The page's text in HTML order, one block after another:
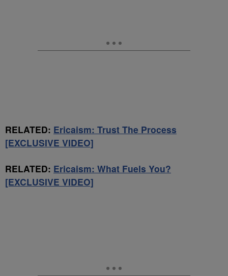
RELATED: Ericaism: Trust The Process
[EXCLUSIVE VIDEO]
RELATED: Ericaism: What Fuels You?
[EXCLUSIVE VIDEO]